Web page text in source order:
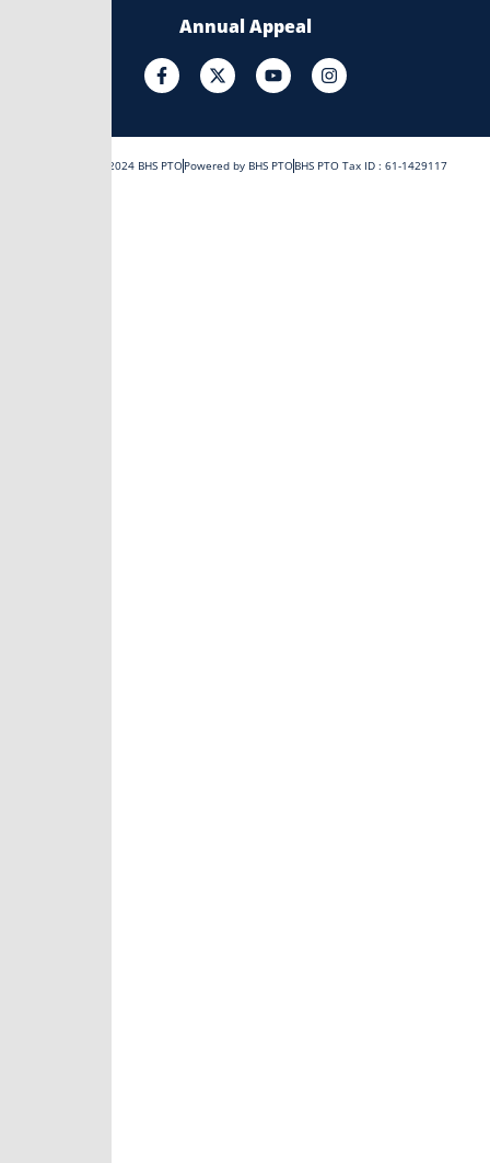
Annual Appeal
F
a
c
b
o
X
-
t
i
t
Y
o
u
u
e
I
n
s
a
r
Copyright © 2024 BHS PTOPowered by BHS PTOBHS PTO Tax ID : 61-1429117